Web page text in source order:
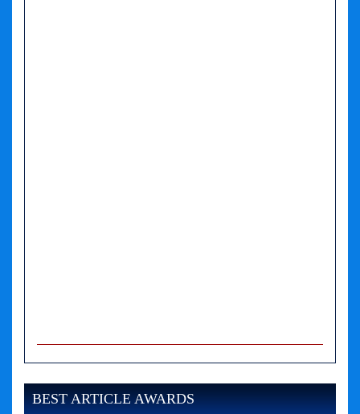
A PHP Error was encountered
Severity: Notice
Message: Undefined variable: news
BEST ARTICLE AWARDS